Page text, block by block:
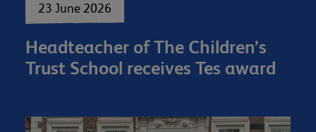
23 June 2026
Headteacher of The Children’s
Trust School receives Tes award